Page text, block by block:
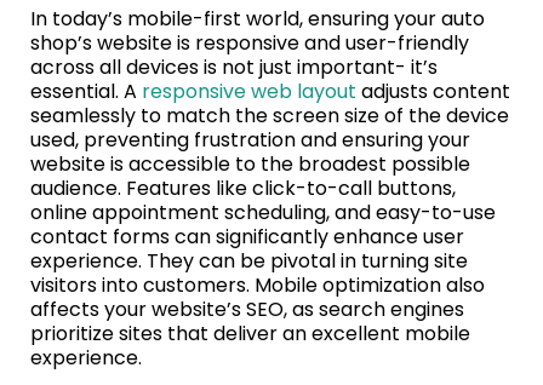
In today’s mobile-first world, ensuring your auto
shop’s website is responsive and user-friendly
across all devices is not just important- it’s
essential. A responsive web layout adjusts content
seamlessly to match the screen size of the device
used, preventing frustration and ensuring your
website is accessible to the broadest possible
audience. Features like click-to-call buttons,
online appointment scheduling, and easy-to-use
contact forms can significantly enhance user
experience. They can be pivotal in turning site
visitors into customers. Mobile optimization also
affects your website’s SEO, as search engines
prioritize sites that deliver an excellent mobile
experience.